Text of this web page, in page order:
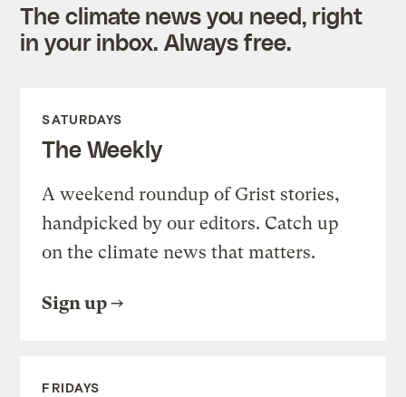
The climate news you need, right
in your inbox. Always free.
SATURDAYS
The Weekly
A weekend roundup of Grist stories,
handpicked by our editors. Catch up
on the climate news that matters.
Sign up
FRIDAYS